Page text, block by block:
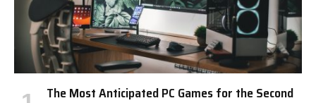
The Most Anticipated PC Games for the Second